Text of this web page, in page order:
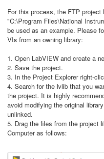
For this process, the FTP
"C:\Program Files\National
be used as an example. Please
VIs from an owning library:
1. Open LabVIEW and create a
2. Save the project.
3. In the Project Explorer right-
4. Search for the lvlib that you
the project. It is highly
avoid modifying the original
unlinked.
5. Drag the files from the project
Computer as follows: